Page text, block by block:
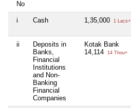
No
i Cash 1,35,000 1 Lacs+
ii
Deposits in
Banks,
Financial
Institutions
and Non-
Banking
Financial
Companies
Kotak Bank
14,114
14 Thou+